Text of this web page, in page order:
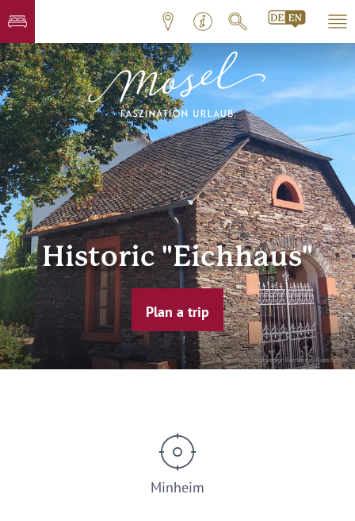
© Wein- und Ferienregion Bernkastel-Kues GmbH
Historic "Eichhaus"
Plan a trip
Minheim